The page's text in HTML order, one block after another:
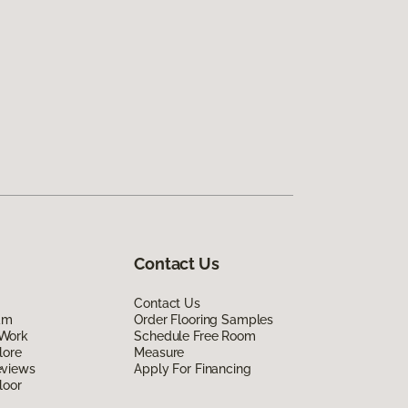
Contact Us
Contact Us
Order Flooring Samples
Schedule Free Room
Measure
Apply For Financing